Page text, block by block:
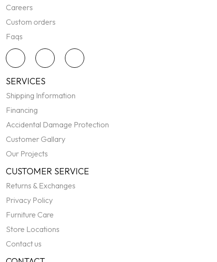
Careers
Custom orders
Faqs
SERVICES
Shipping Information
Financing
Accidental Damage Protection
Customer Gallary
Our Projects
CUSTOMER SERVICE
Returns & Exchanges
Privacy Policy
Furniture Care
Store Locations
Contact us